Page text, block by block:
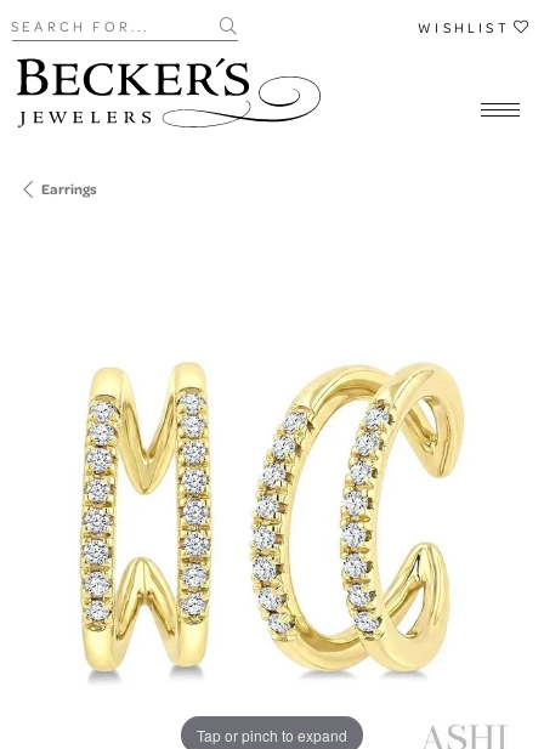
Search for... WISHLIST
Earrings
Tap or pinch to expand